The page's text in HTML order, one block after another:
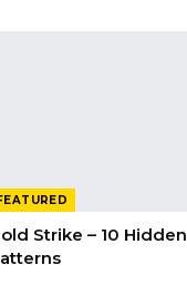
Strike – 10 Hidden